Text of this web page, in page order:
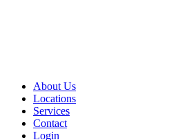
About Us
Locations
Services
Contact
Login